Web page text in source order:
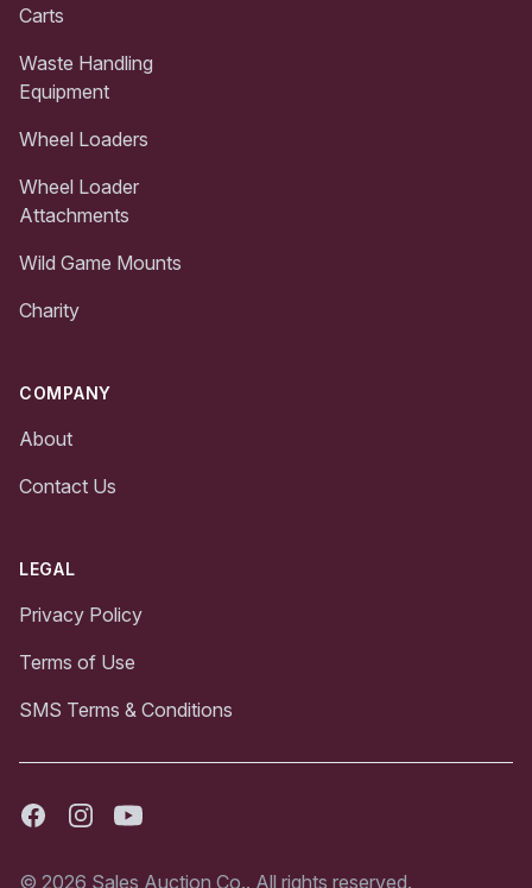
Carts
Waste Handling
Equipment
Wheel Loaders
Wheel Loader
Attachments
Wild Game Mounts
Charity
COMPANY
About
Contact Us
LEGAL
Privacy Policy
Terms of Use
SMS Terms & Conditions
FacebookInstagramYoutube
© 2026 Sales Auction Co.. All rights reserved.